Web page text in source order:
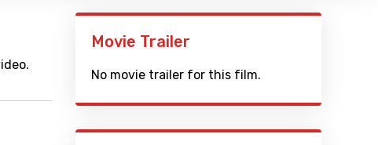
Movie Trailer
No movie trailer for this film.